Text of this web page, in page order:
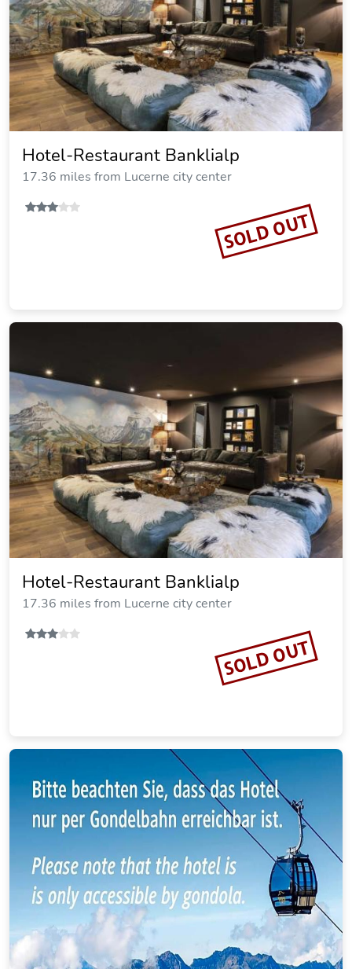
Hotel-Restaurant Banklialp
17.36 miles from Lucerne city center
SOLD OUT
Hotel-Restaurant Banklialp
17.36 miles from Lucerne city center
SOLD OUT